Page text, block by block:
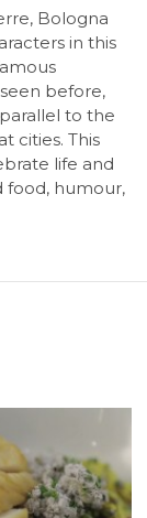
Bologna
in this
before,
to the
cities. This
life and
food, humour,